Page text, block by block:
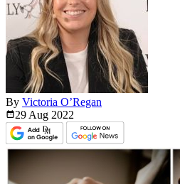
By Victoria O’Regan
29 Aug 2022